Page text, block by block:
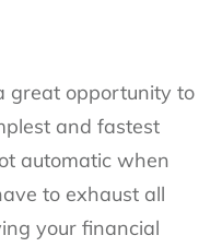
great opportunity to
and fastest
automatic when
to exhaust all
your financial